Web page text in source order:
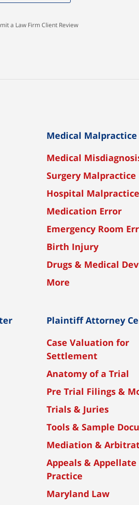
a Law Firm Client Review
Medical Malpractice
Medical
Surgery Malpractice
Hospital Malpractice
Medication Error
Emergency Room
Birth Injury
Drugs & Medical
More
Plaintiff Attorney
Case Valuation for
Settlement
Anatomy of a Trial
Pre Trial Filings &
Trials & Juries
Tools & Sample
Mediation &
Appeals & Appellate
Practice
Maryland Law